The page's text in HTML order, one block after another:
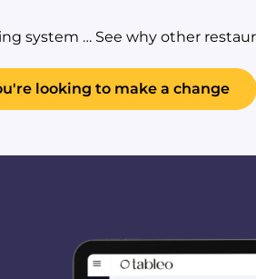
system … See why other
looking to make a change